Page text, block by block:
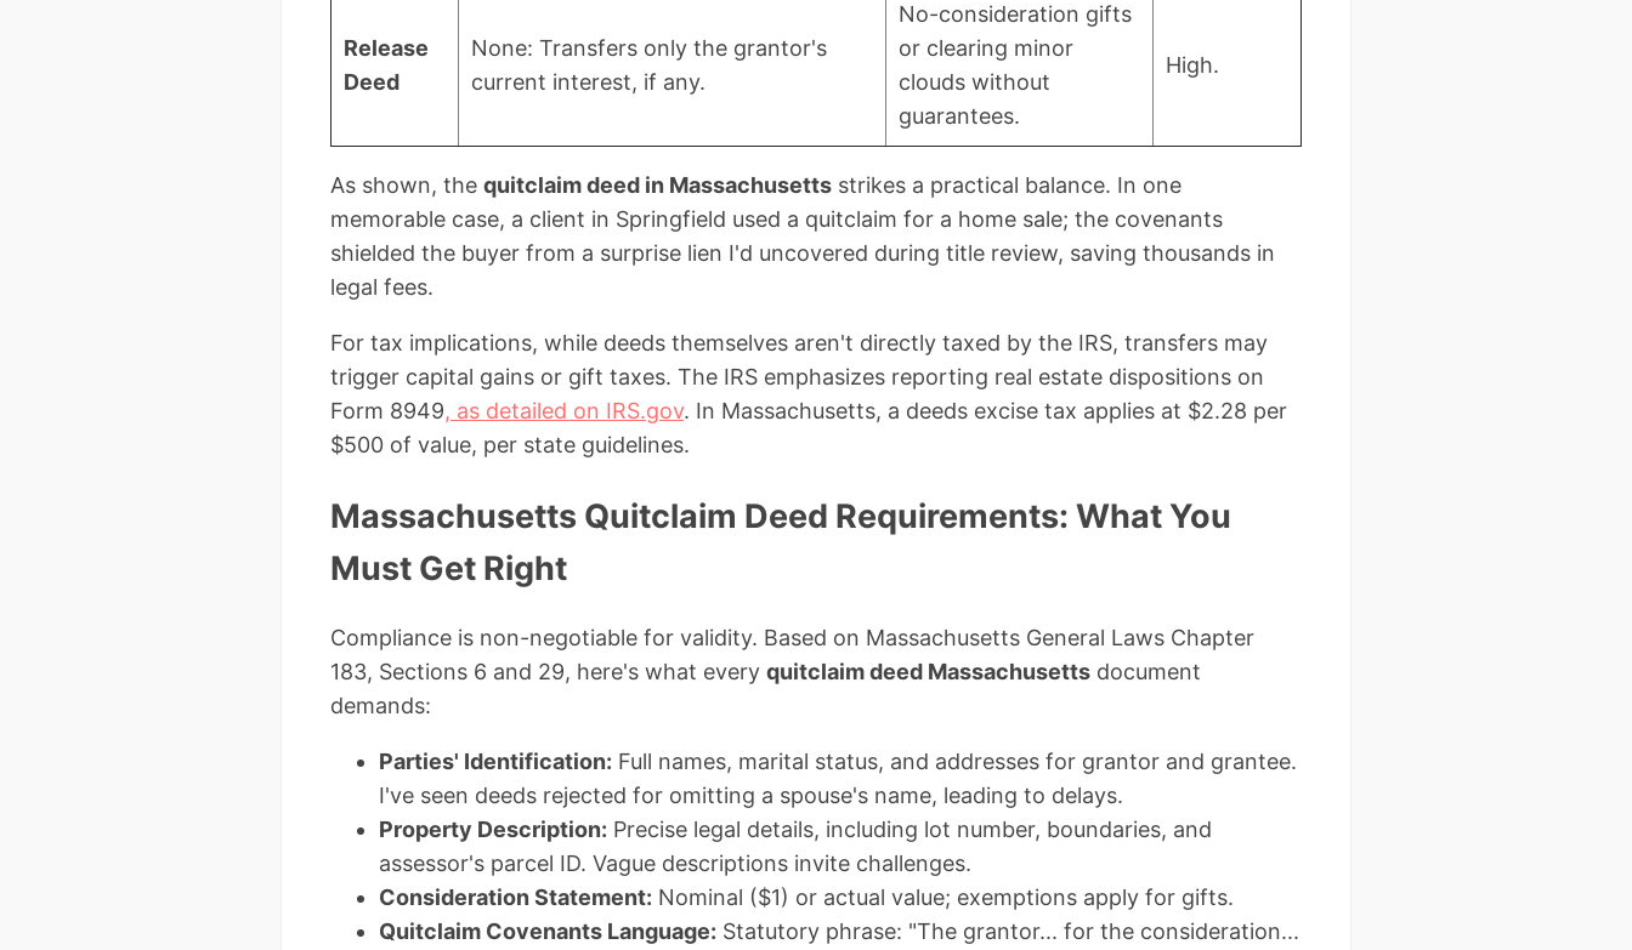
Release
Deed
None: Transfers only the grantor's
current interest, if any.
No-consideration gifts
or clearing minor
clouds without
guarantees.
High.
As shown, the quitclaim deed in Massachusetts strikes a practical balance. In one
memorable case, a client in Springfield used a quitclaim for a home sale; the covenants
shielded the buyer from a surprise lien I'd uncovered during title review, saving thousands in
legal fees.
For tax implications, while deeds themselves aren't directly taxed by the IRS, transfers may
trigger capital gains or gift taxes. The IRS emphasizes reporting real estate dispositions on
Form 8949, as detailed on IRS.gov. In Massachusetts, a deeds excise tax applies at $2.28 per
$500 of value, per state guidelines.
Massachusetts Quitclaim Deed Requirements: What You
Must Get Right
Compliance is non-negotiable for validity. Based on Massachusetts General Laws Chapter
183, Sections 6 and 29, here's what every quitclaim deed Massachusetts document
demands:
Parties' Identification: Full names, marital status, and addresses for grantor and grantee.
I've seen deeds rejected for omitting a spouse's name, leading to delays.
Property Description: Precise legal details, including lot number, boundaries, and
assessor's parcel ID. Vague descriptions invite challenges.
Consideration Statement: Nominal ($1) or actual value; exemptions apply for gifts.
Quitclaim Covenants Language: Statutory phrase: "The grantor... for the consideration...